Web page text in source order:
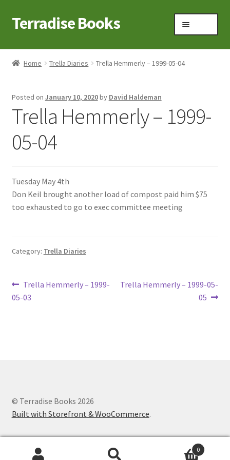
Skip
to
Skip
to
Terradise Books
Home
Books to Browse
Claridon in the early 1900s
Contact
Ray Romine Bird Sightings 1929-1931 for Boy Scout Bird
Terradise Nature Center Library
Home Trella Diaries Trella Hemmerly – 1999-05-04
Posted on January 10, 2020by David Haldeman
Trella Hemmerly – 1999-
05-04
Tuesday May 4th
Don Keil brought another load of compost paid him $75
too exhausted to go to exec committee meeting
Category: Trella Diaries
Post
navigation
Previous
post:
Trella Hemmerly – 1999-
05-03
Next
Trella Hemmerly – 1999-05-
05
© Terradise Books 2026
Built with Storefront & WooCommerce.
0